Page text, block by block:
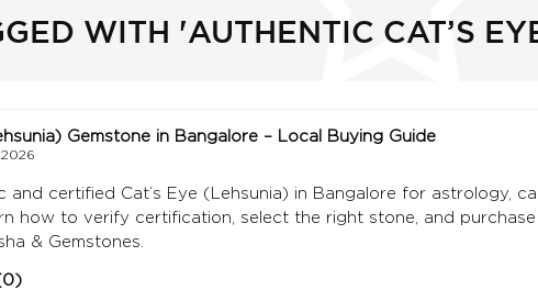
WITH 'AUTHENTIC CAT’S
Gemstone in Bangalore – Local Buying Guide
and certified Cat’s Eye (Lehsunia) in Bangalore for astrology,
how to verify certification, select the right stone, and
& Gemstones.